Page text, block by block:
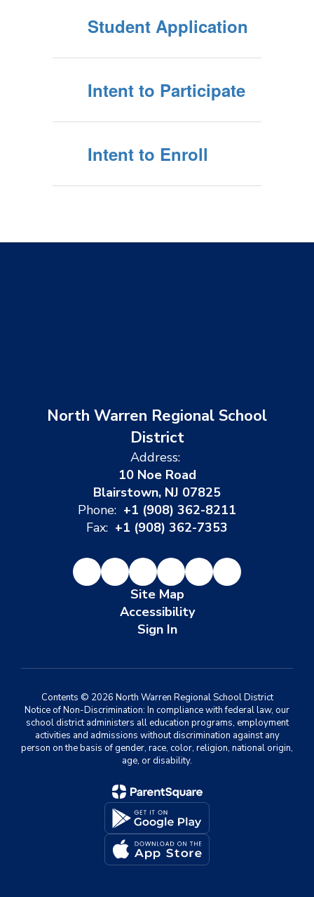
Student Application
Intent to Participate
Intent to Enroll
North Warren Regional School
District
Address:
10 Noe Road
Blairstown, NJ 07825
Phone: +1 (908) 362-8211
Fax: +1 (908) 362-7353
Site Map
Accessibility
Sign In
Contents © 2026 North Warren Regional School District
Notice of Non-Discrimination: In compliance with federal law, our
school district administers all education programs, employment
activities and admissions without discrimination against any
person on the basis of gender, race, color, religion, national origin,
age, or disability.